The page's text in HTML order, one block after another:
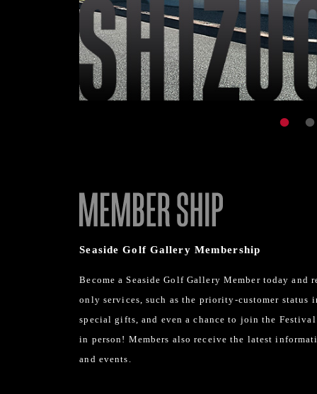
Seaside Golf Gallery Membership
Become a Seaside Golf Gallery Member today and
only services, such as the priority-customer status
special gifts, and even a chance to join the
in person! Members also receive the latest
and events.